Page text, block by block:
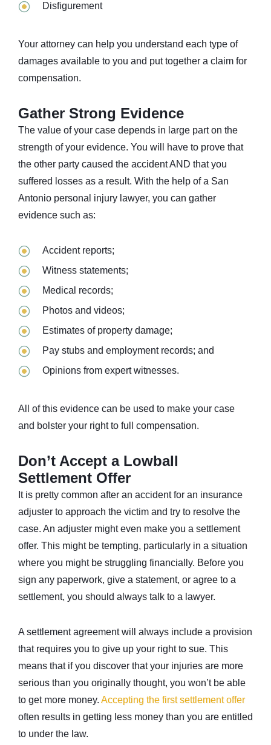
Disfigurement
Your attorney can help you understand each type of
damages available to you and put together a claim for
compensation.
Gather Strong Evidence
The value of your case depends in large part on the
strength of your evidence. You will have to prove that
the other party caused the accident AND that you
suffered losses as a result. With the help of a San
Antonio personal injury lawyer, you can gather
evidence such as:
Accident reports;
Witness statements;
Medical records;
Photos and videos;
Estimates of property damage;
Pay stubs and employment records; and
Opinions from expert witnesses.
All of this evidence can be used to make your case
and bolster your right to full compensation.
Don’t Accept a Lowball
Settlement Offer
It is pretty common after an accident for an insurance
adjuster to approach the victim and try to resolve the
case. An adjuster might even make you a settlement
offer. This might be tempting, particularly in a situation
where you might be struggling financially. Before you
sign any paperwork, give a statement, or agree to a
settlement, you should always talk to a lawyer.
A settlement agreement will always include a provision
that requires you to give up your right to sue. This
means that if you discover that your injuries are more
serious than you originally thought, you won’t be able
to get more money. Accepting the first settlement offer
often results in getting less money than you are entitled
to under the law.